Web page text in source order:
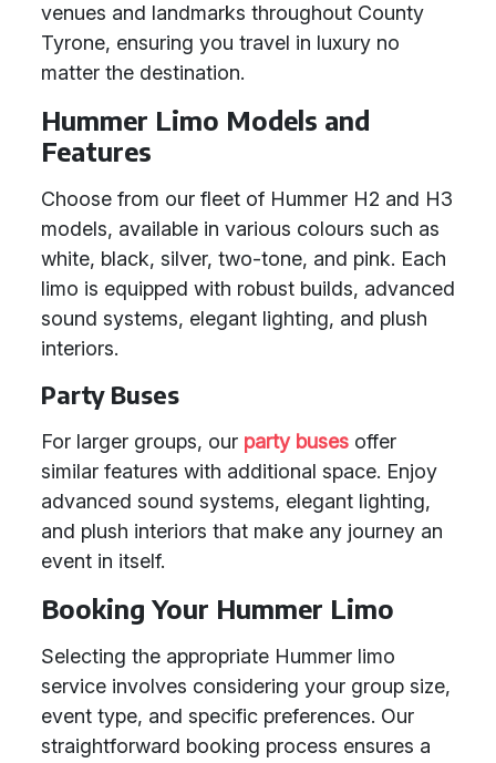
venues and landmarks throughout County
Tyrone, ensuring you travel in luxury no
matter the destination.
Hummer Limo Models and
Features
Choose from our fleet of Hummer H2 and H3
models, available in various colours such as
white, black, silver, two-tone, and pink. Each
limo is equipped with robust builds, advanced
sound systems, elegant lighting, and plush
interiors.
Party Buses
For larger groups, our party buses offer
similar features with additional space. Enjoy
advanced sound systems, elegant lighting,
and plush interiors that make any journey an
event in itself.
Booking Your Hummer Limo
Selecting the appropriate Hummer limo
service involves considering your group size,
event type, and specific preferences. Our
straightforward booking process ensures a